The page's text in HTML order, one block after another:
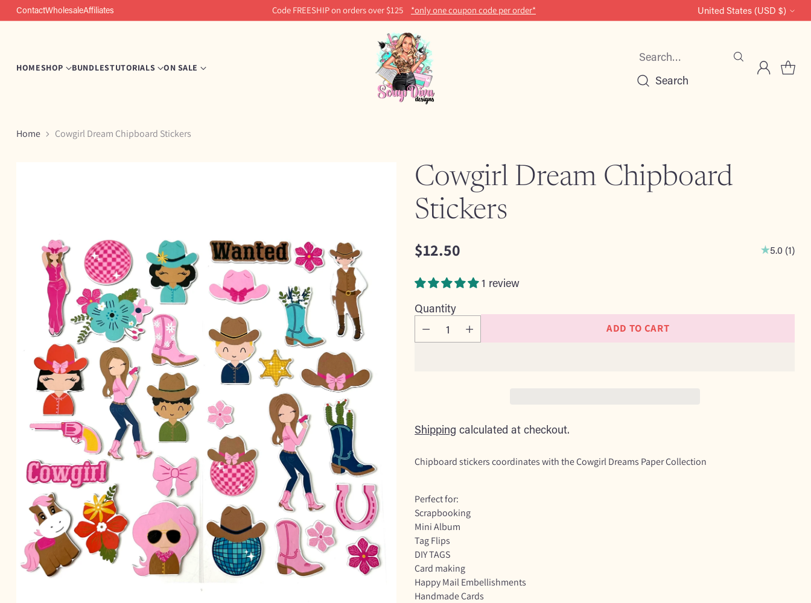
HOMESHOP BUNDLESTUTORIALS ON SALE
Search…
Search
ContactWholesaleAffiliates Code FREESHIP on orders over $125 *only one coupon code per order* Currency United States (USD $)
Home Cowgirl Dream Chipboard Stickers
Cowgirl Dream Chipboard
Stickers
Regular
price
$12.50 5.0 (1)
1 review
Quantity
ADD TO CART
Shipping calculated at checkout.
Chipboard stickers coordinates with the Cowgirl Dreams Paper Collection
Perfect for:
Scrapbooking
Mini Album
Tag Flips
DIY TAGS
Card making
Happy Mail Embellishments
Handmade Cards